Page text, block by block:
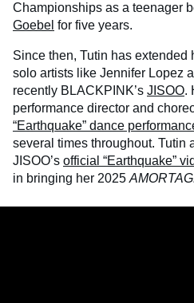
Championships as a teenager
Goebel for five years.
Since then, Tutin has extended
solo artists like Jennifer Lopez
recently BLACKPINK’s JISOO.
performance director and
“Earthquake” dance
several times throughout. Tutin
JISOO’s official “Earthquake”
in bringing her 2025